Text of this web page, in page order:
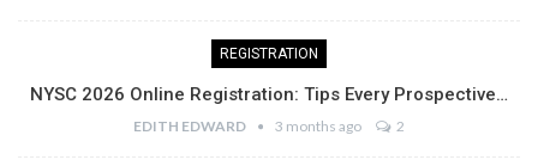
REGISTRATION
NYSC 2026 Online Registration: Tips Every Prospective…
EDITH EDWARD 3 months ago 2